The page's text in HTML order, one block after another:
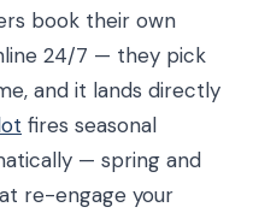
book their own
24/7 — they pick
and it lands directly
fires seasonal
— spring and
re-engage your